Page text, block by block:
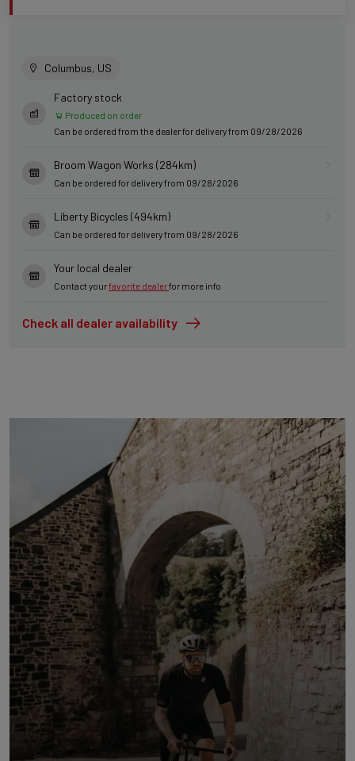
Columbus, US
Factory stock
Produced on order
Can be ordered from the dealer for delivery from 09/28/2026
Broom Wagon Works (284km)
Can be ordered for delivery from 09/28/2026
Liberty Bicycles (494km)
Can be ordered for delivery from 09/28/2026
Your local dealer
Contact yourfavorite dealerfor more info
Check all dealer availability